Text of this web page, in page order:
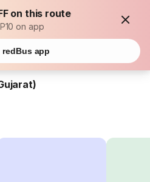
on this route
on app
redBus app